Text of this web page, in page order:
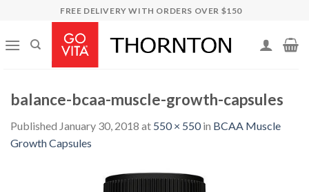
content
FREE DELIVERY WITH ORDERS OVER $150
balance-bcaa-muscle-growth-capsules
Published January 30, 2018 at 550 × 550in BCAA Muscle
Growth Capsules